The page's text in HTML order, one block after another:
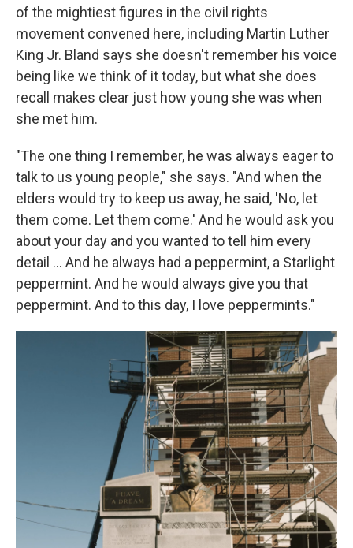
of the mightiest figures in the civil rights
movement convened here, including Martin Luther
King Jr. Bland says she doesn't remember his voice
being like we think of it today, but what she does
recall makes clear just how young she was when
she met him.
"The one thing I remember, he was always eager to
talk to us young people," she says. "And when the
elders would try to keep us away, he said, 'No, let
them come. Let them come.' And he would ask you
about your day and you wanted to tell him every
detail ... And he always had a peppermint, a Starlight
peppermint. And he would always give you that
peppermint. And to this day, I love peppermints."